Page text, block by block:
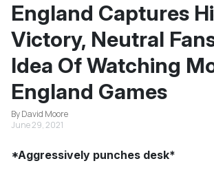
England Captures
Victory, Neutral
Idea Of Watching
England Games
By David Moore
June 29, 2021
*Aggressively punches desk*